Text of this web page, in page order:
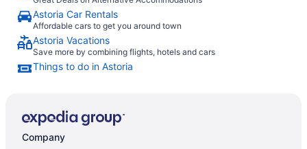
Astoria Car Rentals
Affordable cars to get you around town
Astoria Vacations
Save more by combining flights, hotels and cars
Things to do in Astoria
Company